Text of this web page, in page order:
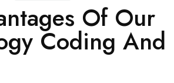
Of Our
Coding And